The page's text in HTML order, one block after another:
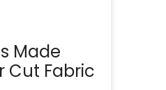
Made
Cut Fabric